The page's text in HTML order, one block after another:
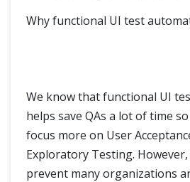
Why functional UI test
We know that functional UI
helps save QAs a lot of time
focus more on User
Exploratory Testing.
prevent many organizations